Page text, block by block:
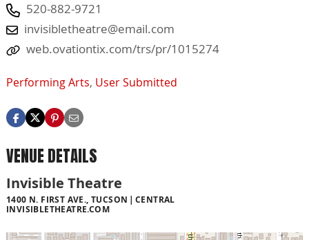
520-882-9721
invisibletheatre@email.com
web.ovationtix.com/trs/pr/1015274
Performing Arts, User Submitted
VENUE DETAILS
Invisible Theatre
1400 N. FIRST AVE., TUCSON
CENTRAL
INVISIBLETHEATRE.COM